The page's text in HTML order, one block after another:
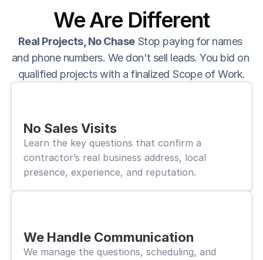
We Are Different
Real Projects, No Chase Stop paying for names
and phone numbers. We don't sell leads. You bid on
qualified projects with a finalized Scope of Work.
No Sales Visits
Learn the key questions that confirm a
contractor’s real business address, local
presence, experience, and reputation.
We Handle Communication
We manage the questions, scheduling, and